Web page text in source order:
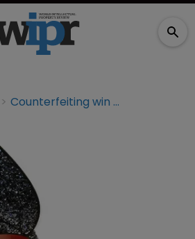
Counterfeiting win for Louboutin at Delhi High Court